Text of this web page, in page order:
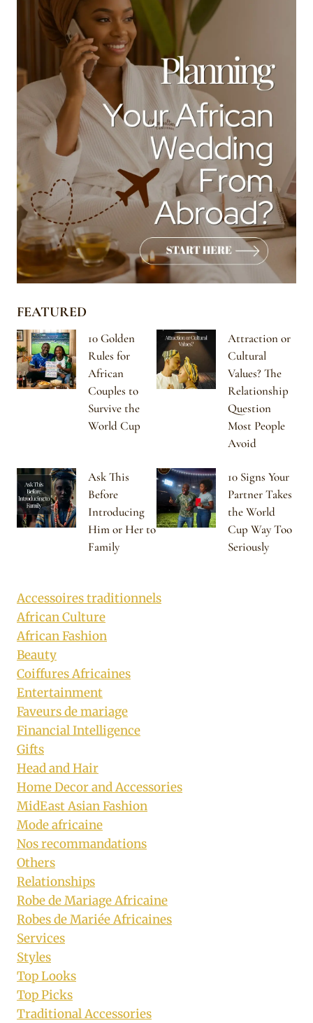
FEATURED
10 Golden
Rules for
African
Couples to
Survive the
World Cup
Attraction or
Cultural
Values? The
Relationship
Question
Most People
Avoid
Ask This
Before
Introducing
Him or Her to
Family
10 Signs Your
Partner Takes
the World
Cup Way Too
Seriously
Accessoires traditionnels
African Culture
African Fashion
Beauty
Coiffures Africaines
Entertainment
Faveurs de mariage
Financial Intelligence
Gifts
Head and Hair
Home Decor and Accessories
MidEast Asian Fashion
Mode africaine
Nos recommandations
Others
Relationships
Robe de Mariage Africaine
Robes de Mariée Africaines
Services
Styles
Top Looks
Top Picks
Traditional Accessories